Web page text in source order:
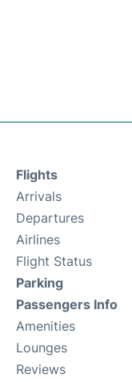
Flights
Arrivals
Departures
Airlines
Flight Status
Parking
Passengers Info
Amenities
Lounges
Reviews